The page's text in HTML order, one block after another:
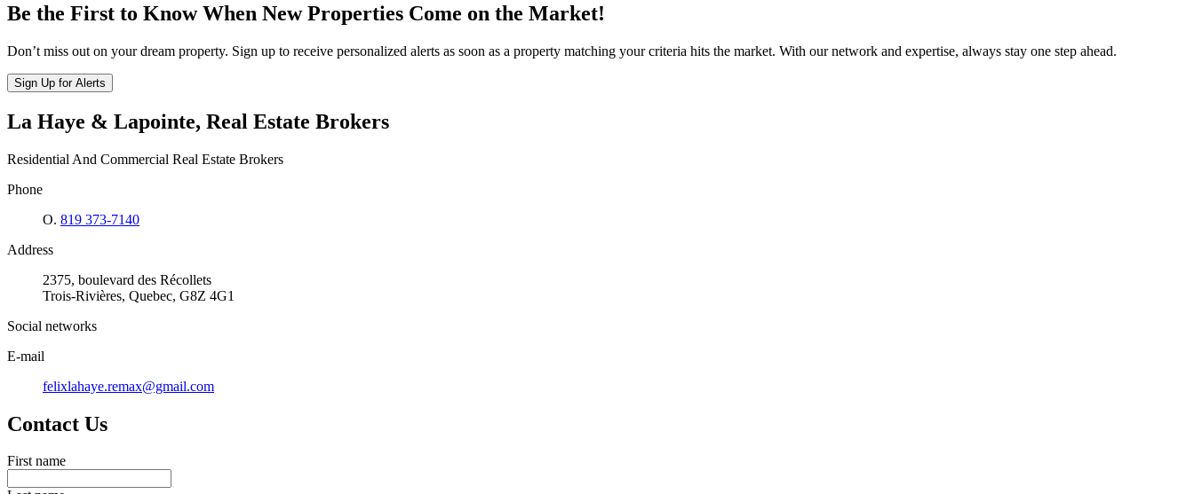
Be the First to Know When New Properties Come on the Market!
Don’t miss out on your dream property. Sign up to receive personalized alerts as soon as a property matching your criteria hits the market. With our network and expertise, always stay one step ahead.
Sign Up for Alerts
La Haye & Lapointe, Real Estate Brokers
Residential And Commercial Real Estate Brokers
Phone
O. 819 373-7140
Address
2375, boulevard des Récollets
Trois-Rivières, Quebec, G8Z 4G1
Social networks
E-mail
felixlahaye.remax@gmail.com
Contact Us
First name